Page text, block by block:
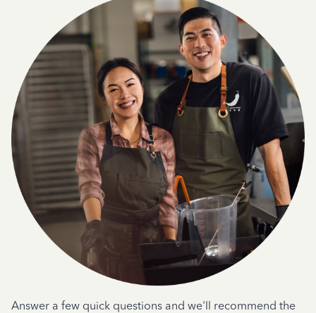
Answer a few quick questions and we'll recommend the